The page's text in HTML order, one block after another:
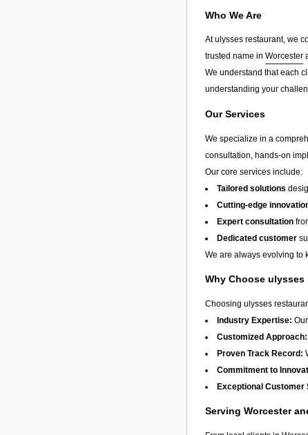
Who We Are
At ulysses restaurant, we
trusted name in Worcester
We understand that each
understanding your
Our Services
We specialize in a
consultation, hands-on
Our core services include:
Tailored solutions
Cutting-edge
Expert consultation
Dedicated customer
We are always evolving to
Why Choose ulysses
Choosing ulysses
Industry Expertise:
Customized Approach:
Proven Track Record:
Commitment to
Exceptional Customer
Serving Worcester